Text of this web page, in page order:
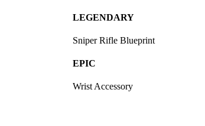
LEGENDARY
Sniper Rifle Blueprint
EPIC
Wrist Accessory